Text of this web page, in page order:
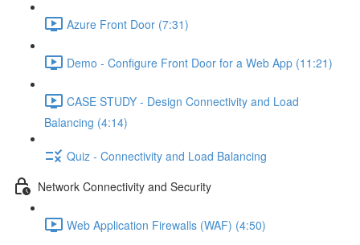
Azure Front Door (7:31)
Demo - Configure Front Door for a Web App (11:21)
CASE STUDY - Design Connectivity and Load
Balancing (4:14)
Quiz - Connectivity and Load Balancing
Network Connectivity and Security
Web Application Firewalls (WAF) (4:50)